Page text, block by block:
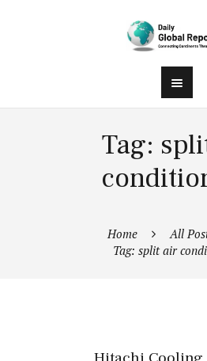
Tag:
Home
All
Tag: split air